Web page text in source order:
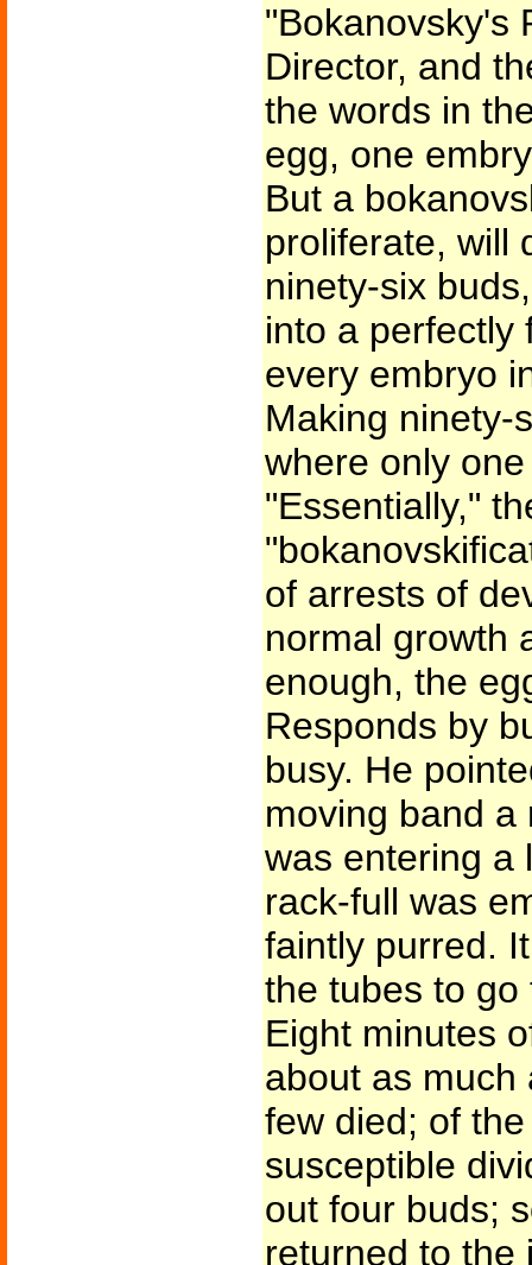
"Bokanovsky's
Director, and
the words in
egg, one
But a
proliferate, will
ninety-six
into a perfectly
every embryo
Making ninety-
where only
"Essentially,"
of arrests of
normal growth
enough, the
Responds by
busy. He
moving band a
was entering a
rack-full was
faintly purred.
the tubes to
Eight minutes
about as much
few died; of
susceptible
out four buds;
returned to the